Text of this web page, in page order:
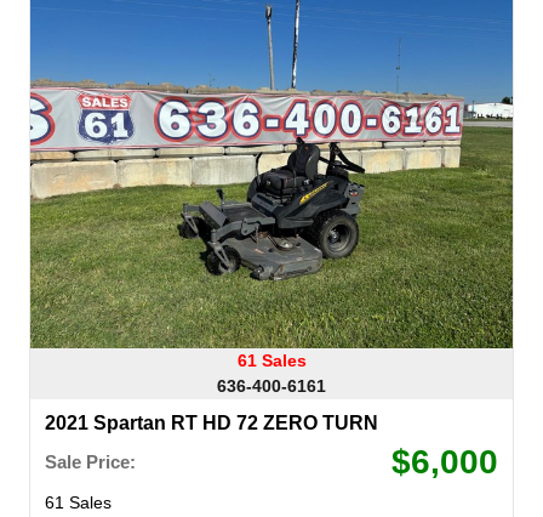
61 Sales
636-400-6161
2021 Spartan RT HD 72 ZERO TURN
Sale Price:
$6,000
61 Sales